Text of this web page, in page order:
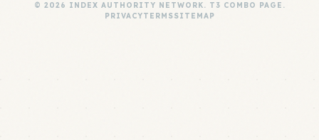
© 2026 INDEX AUTHORITY NETWORK. T3 COMBO PAGE.
PRIVACYTERMSSITEMAP